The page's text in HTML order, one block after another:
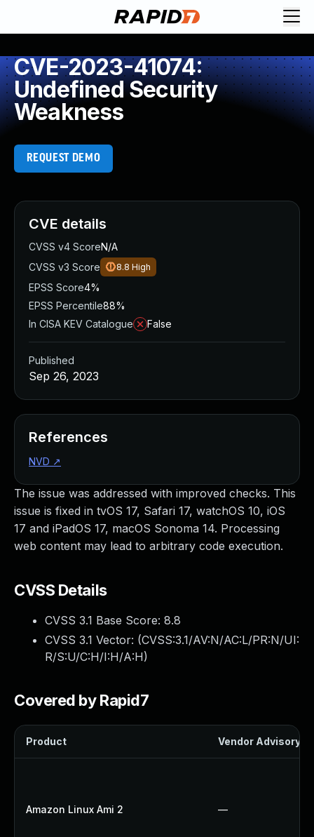
CVE-2023-41074:
Undefined Security
Weakness
REQUEST DEMO
The issue was addressed with improved checks. This
issue is fixed in tvOS 17, Safari 17, watchOS 10, iOS
17 and iPadOS 17, macOS Sonoma 14. Processing
web content may lead to arbitrary code execution.
CVSS Details
CVSS 3.1 Base Score: 8.8
CVSS 3.1 Vector: (CVSS:3.1/AV:N/AC:L/PR:N/UI:
R/S:U/C:H/I:H/A:H)
Covered by Rapid7
Product Vendor Advisory
Amazon Linux Ami 2 —
CVE details
CVSS v4 ScoreN/A
CVSS v3 Score
8.8 High
EPSS Score4%
EPSS Percentile88%
In CISA KEV Catalogue
False
Published
Sep 26, 2023
References
NVD ↗